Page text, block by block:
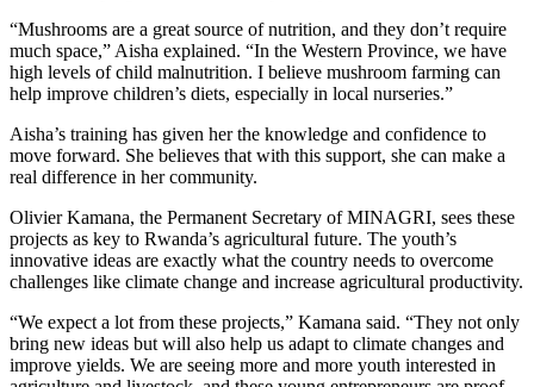
“Mushrooms are a great source of nutrition, and they don’t require
much space,” Aisha explained. “In the Western Province, we have
high levels of child malnutrition. I believe mushroom farming can
help improve children’s diets, especially in local nurseries.”
Aisha’s training has given her the knowledge and confidence to
move forward. She believes that with this support, she can make a
real difference in her community.
Olivier Kamana, the Permanent Secretary of MINAGRI, sees these
projects as key to Rwanda’s agricultural future. The youth’s
innovative ideas are exactly what the country needs to overcome
challenges like climate change and increase agricultural productivity.
“We expect a lot from these projects,” Kamana said. “They not only
bring new ideas but will also help us adapt to climate changes and
improve yields. We are seeing more and more youth interested in